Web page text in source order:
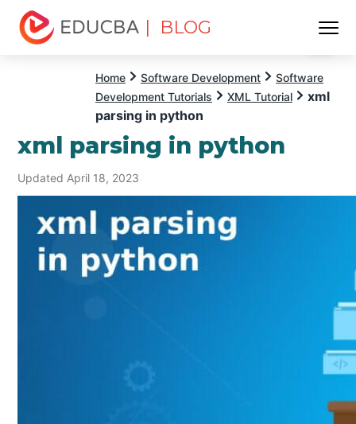
| BLOG
Home Software Development
Software
Development Tutorials
XML Tutorial
xml
parsing in python
xml parsing in python
Updated April 18, 2023